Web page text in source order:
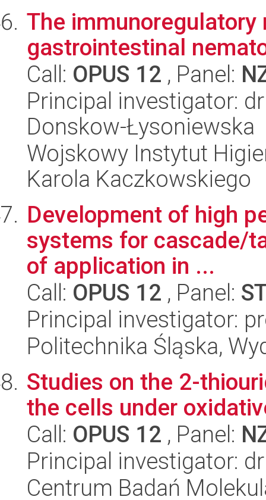
The
gastrointestinal
Call: OPUS 12 , Panel:
Principal investigator:
Donskow-Łysoniewska
Wojskowy Instytut
Karola Kaczkowskiego
Development of high
systems for cascade/
of application in ...
Call: OPUS 12 , Panel:
Principal investigator:
Politechnika Śląska,
Studies on the 2-
the cells under
Call: OPUS 12 , Panel:
Principal investigator:
Centrum Badań